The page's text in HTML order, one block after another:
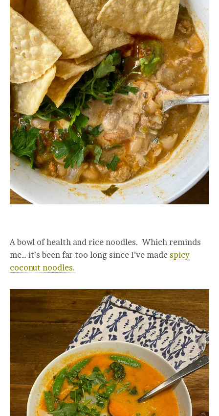
A bowl of health and rice noodles. Which reminds
me… it’s been far too long since I’ve made spicy
coconut noodles.